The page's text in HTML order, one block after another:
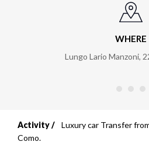
WHERE
Lungo Lario Manzoni,
Breadcrumb
Activity
Luxury car Transfer
Como.